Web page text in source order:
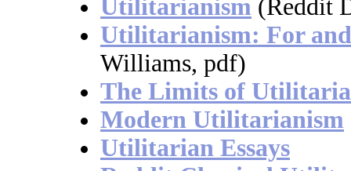
Utilitarianism (Reddit
Utilitarianism: For
Williams, pdf)
The Limits of
Modern Utilitarianism
Utilitarian Essays